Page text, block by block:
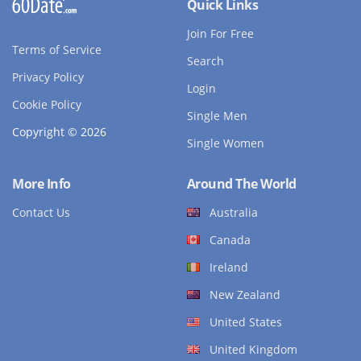
Terms of Service
Privacy Policy
Cookie Policy
Copyright © 2026
Quick Links
Join For Free
Search
Login
Single Men
Single Women
More Info
Contact Us
Around The World
Australia
Canada
Ireland
New Zealand
United States
United Kingdom